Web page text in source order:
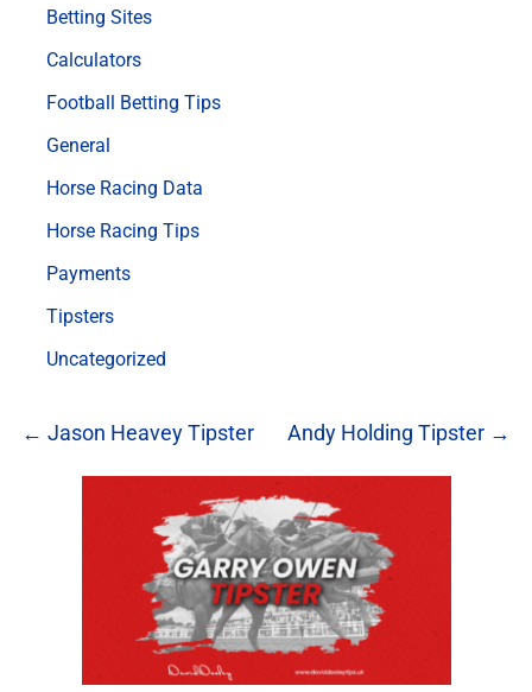
Betting Sites
Calculators
Football Betting Tips
General
Horse Racing Data
Horse Racing Tips
Payments
Tipsters
Uncategorized
← Jason Heavey Tipster Andy Holding Tipster →